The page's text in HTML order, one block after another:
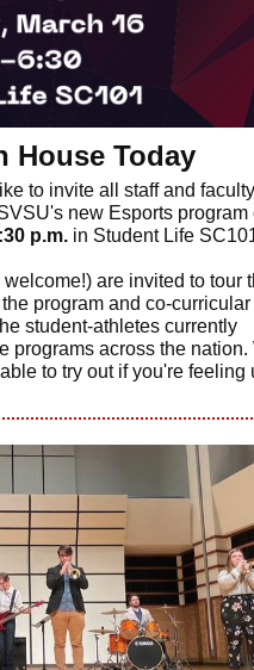
House Today
to invite all staff and
new Esports program
p.m. in Student Life
are invited to tour
program and co-curricular
student-athletes currently
programs across the nation.
to try out if you're feeling